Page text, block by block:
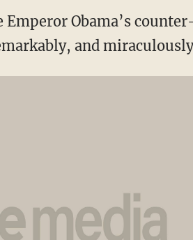
Emperor Obama’s
and